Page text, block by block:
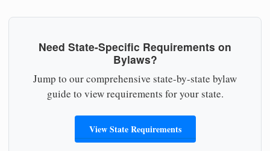
Need State-Specific Requirements on
Bylaws?
Jump to our comprehensive state-by-state bylaw
guide to view requirements for your state.
View State Requirements